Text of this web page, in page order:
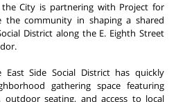
City is partnering with Project for
the community in shaping a shared
District along the E. Eighth Street
East Side Social District has quickly
gathering space featuring
outdoor seating, and access to local